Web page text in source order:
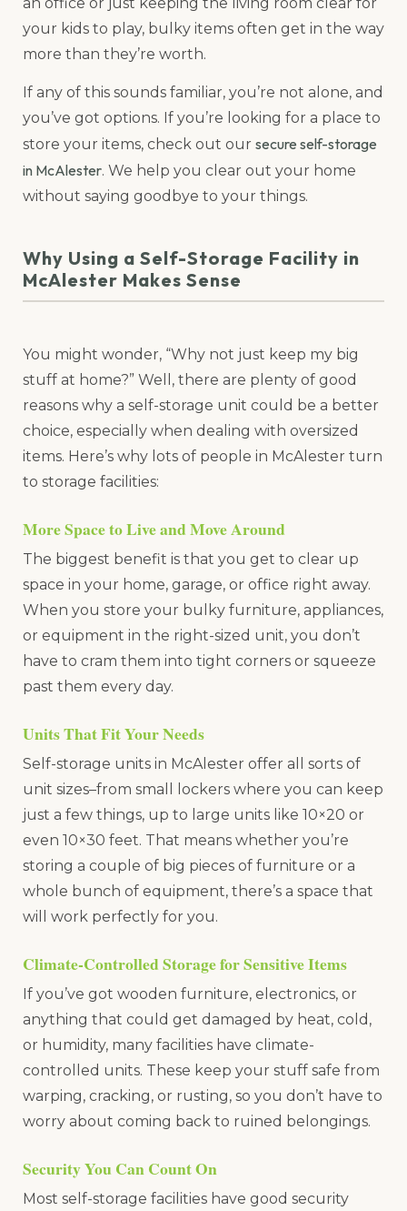
your kids to play, bulky items often get in the way
more than they’re worth.
If any of this sounds familiar, you’re not alone, and
you’ve got options. If you’re looking for a place to
store your items, check out our secure self-storage
in McAlester. We help you clear out your home
without saying goodbye to your things.
Why Using a Self-Storage Facility in
McAlester Makes Sense
You might wonder, “Why not just keep my big
stuff at home?” Well, there are plenty of good
reasons why a self-storage unit could be a better
choice, especially when dealing with oversized
items. Here’s why lots of people in McAlester turn
to storage facilities:
More Space to Live and Move Around
The biggest benefit is that you get to clear up
space in your home, garage, or office right away.
When you store your bulky furniture, appliances,
or equipment in the right-sized unit, you don’t
have to cram them into tight corners or squeeze
past them every day.
Units That Fit Your Needs
Self-storage units in McAlester offer all sorts of
unit sizes–from small lockers where you can keep
just a few things, up to large units like 10×20 or
even 10×30 feet. That means whether you’re
storing a couple of big pieces of furniture or a
whole bunch of equipment, there’s a space that
will work perfectly for you.
Climate-Controlled Storage for Sensitive Items
If you’ve got wooden furniture, electronics, or
anything that could get damaged by heat, cold,
or humidity, many facilities have climate-
controlled units. These keep your stuff safe from
warping, cracking, or rusting, so you don’t have to
worry about coming back to ruined belongings.
Security You Can Count On
Most self-storage facilities have good security